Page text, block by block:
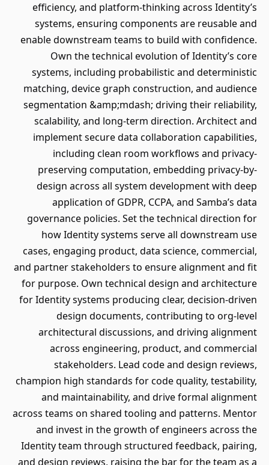
efficiency, and platform-thinking across Identity’s
systems, ensuring components are reusable and
enable downstream teams to build with confidence.
Own the technical evolution of Identity’s core
systems, including probabilistic and deterministic
matching, device graph construction, and audience
segmentation &amp;mdash; driving their reliability,
scalability, and long-term direction. Architect and
implement secure data collaboration capabilities,
including clean room workflows and privacy-
preserving computation, embedding privacy-by-
design across all system development with deep
application of GDPR, CCPA, and Samba’s data
governance policies. Set the technical direction for
how Identity systems serve all downstream use
cases, engaging product, data science, commercial,
and partner stakeholders to ensure alignment and fit
for purpose. Own technical design and architecture
for Identity systems producing clear, decision-driven
design documents, contributing to org-level
architectural discussions, and driving alignment
across engineering, product, and commercial
stakeholders. Lead code and design reviews,
champion high standards for code quality, testability,
and maintainability, and drive formal alignment
across teams on shared tooling and patterns. Mentor
and invest in the growth of engineers across the
Identity team through structured feedback, pairing,
and design reviews, raising the bar for the team as a